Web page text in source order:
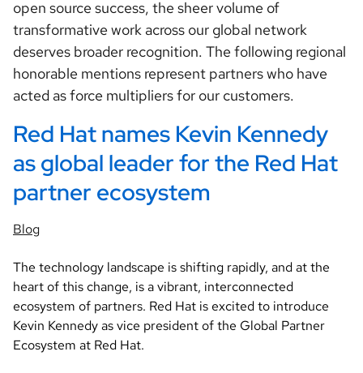
open source success, the sheer volume of
transformative work across our global network
deserves broader recognition. The following regional
honorable mentions represent partners who have
acted as force multipliers for our customers.
Red Hat names Kevin Kennedy
as global leader for the Red Hat
partner ecosystem
Blog
The technology landscape is shifting rapidly, and at the
heart of this change, is a vibrant, interconnected
ecosystem of partners. Red Hat is excited to introduce
Kevin Kennedy as vice president of the Global Partner
Ecosystem at Red Hat.